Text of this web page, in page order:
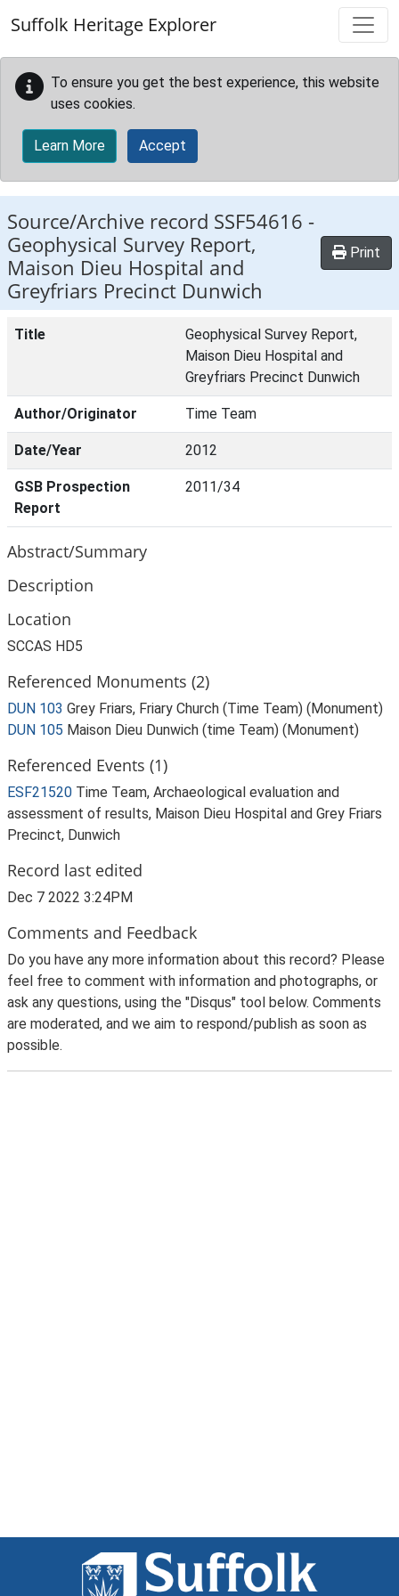
Suffolk Heritage Explorer
To ensure you get the best experience, this website
uses cookies.
Learn More Accept
Source/Archive record SSF54616 -
Geophysical Survey Report,
Maison Dieu Hospital and
Greyfriars Precinct Dunwich
Print
Title
Geophysical Survey Report,
Maison Dieu Hospital and
Greyfriars Precinct Dunwich
Author/Originator Time Team
Date/Year 2012
GSB Prospection
Report
2011/34
Abstract/Summary
Description
Location
SCCAS HD5
Referenced Monuments (2)
DUN 103 Grey Friars, Friary Church (Time Team) (Monument)
DUN 105 Maison Dieu Dunwich (time Team) (Monument)
Referenced Events (1)
ESF21520 Time Team, Archaeological evaluation and
assessment of results, Maison Dieu Hospital and Grey Friars
Precinct, Dunwich
Record last edited
Dec 7 2022 3:24PM
Comments and Feedback
Do you have any more information about this record? Please
feel free to comment with information and photographs, or
ask any questions, using the "Disqus" tool below. Comments
are moderated, and we aim to respond/publish as soon as
possible.